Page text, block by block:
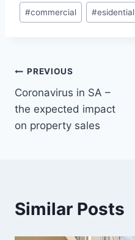
#commercial #esidential
PREVIOUS
Coronavirus in SA –
the expected impact
on property sales
Similar Posts